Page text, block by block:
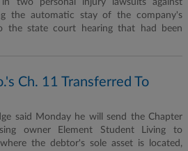
two personal injury lawsuits against
the automatic stay of the company's
the state court hearing that had been
Ch. 11 Transferred To
said Monday he will send the Chapter
owner Element Student Living to
the debtor's sole asset is located,